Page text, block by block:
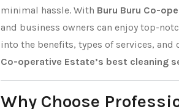
minimal hassle. With Buru Buru Co-
and business owners can enjoy top-
into the benefits, types of services,
Co-operative Estate’s best cleaning
Why Choose